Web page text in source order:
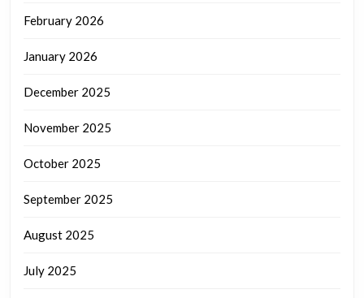
February 2026
January 2026
December 2025
November 2025
October 2025
September 2025
August 2025
July 2025